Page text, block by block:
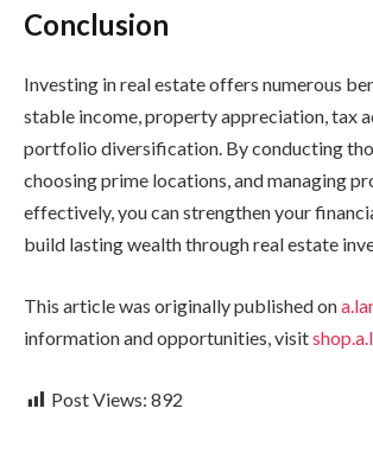
Conclusion
Investing in real estate offers numerous
stable income, property appreciation, tax
portfolio diversification. By conducting
choosing prime locations, and managing
effectively, you can strengthen your
build lasting wealth through real estate
This article was originally published on
information and opportunities, visit
Post Views: 892